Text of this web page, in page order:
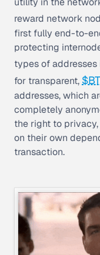
reward network
first fully end-to-
protecting
types of addresses
for transparent,
addresses, which
completely
the right to
on their own
transaction.